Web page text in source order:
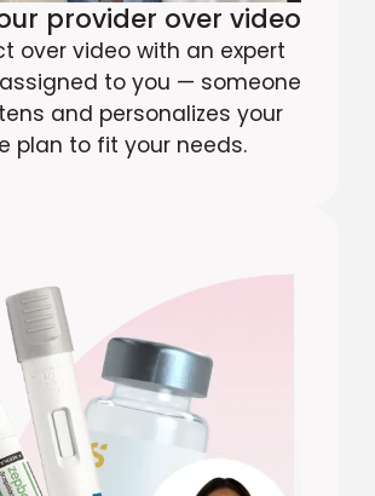
provider over video
over video with an expert
to you — someone
and personalizes your
plan to fit your needs.